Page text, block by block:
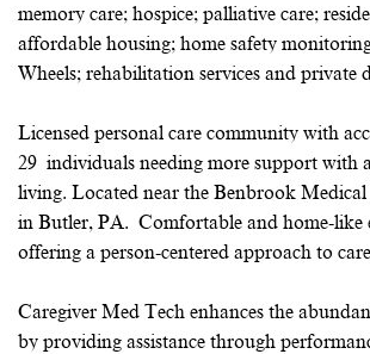
memory care; hospice; palliative care;
affordable housing; home safety
Wheels; rehabilitation services and private
Licensed personal care community with
29 individuals needing more support with
living. Located near the Benbrook
in Butler, PA. Comfortable and home-like
offering a person-centered approach to
Caregiver Med Tech enhances the
by providing assistance through